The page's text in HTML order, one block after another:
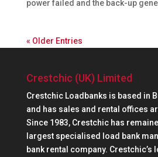
power failed and the back-up
« Older Entries
Crestchic (UK) Limited
Crestchic Loadbanks is based in
and has sales and rental offices
Since 1983, Crestchic has
largest specialised load bank
bank rental company. Crestchic’s